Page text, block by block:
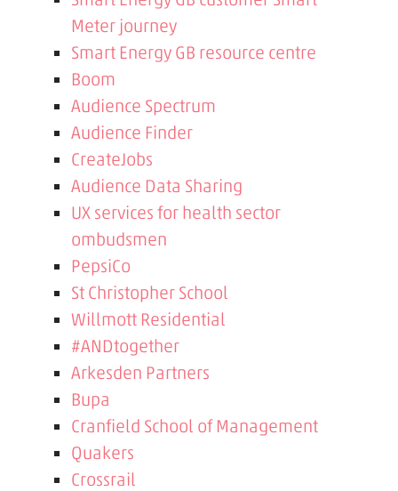
Meter journey
Smart Energy GB resource centre
Boom
Audience Spectrum
Audience Finder
CreateJobs
Audience Data Sharing
UX services for health sector
ombudsmen
PepsiCo
St Christopher School
Willmott Residential
#ANDtogether
Arkesden Partners
Bupa
Cranfield School of Management
Quakers
Crossrail